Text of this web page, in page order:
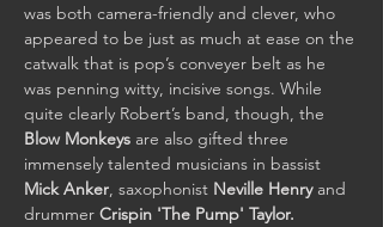
was both camera-friendly and clever, who
appeared to be just as much at ease on the
catwalk that is pop’s conveyer belt as he
was penning witty, incisive songs. While
quite clearly Robert’s band, though, the
Blow Monkeys are also gifted three
immensely talented musicians in bassist
Mick Anker, saxophonist Neville Henry and
drummer Crispin 'The Pump' Taylor.